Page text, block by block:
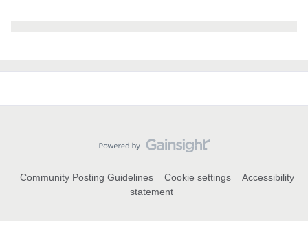
Community Posting Guidelines Cookie settings
Accessibility
statement